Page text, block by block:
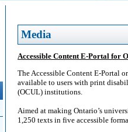
Media
Accessible Content E-Portal for
The Accessible Content E-Portal
available to users with print
(OCUL) institutions.
Aimed at making Ontario’s
1,250 texts in five accessible